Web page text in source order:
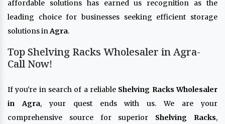
affordable solutions has earned us recognition as the
leading choice for businesses seeking efficient storage
solutions inAgra.
Top Shelving Racks Wholesaler in Agra-
Call Now!
If you're in search of a reliable Shelving Racks Wholesaler
in Agra, your quest ends with us. We are your
comprehensive source for superior Shelving Racks,